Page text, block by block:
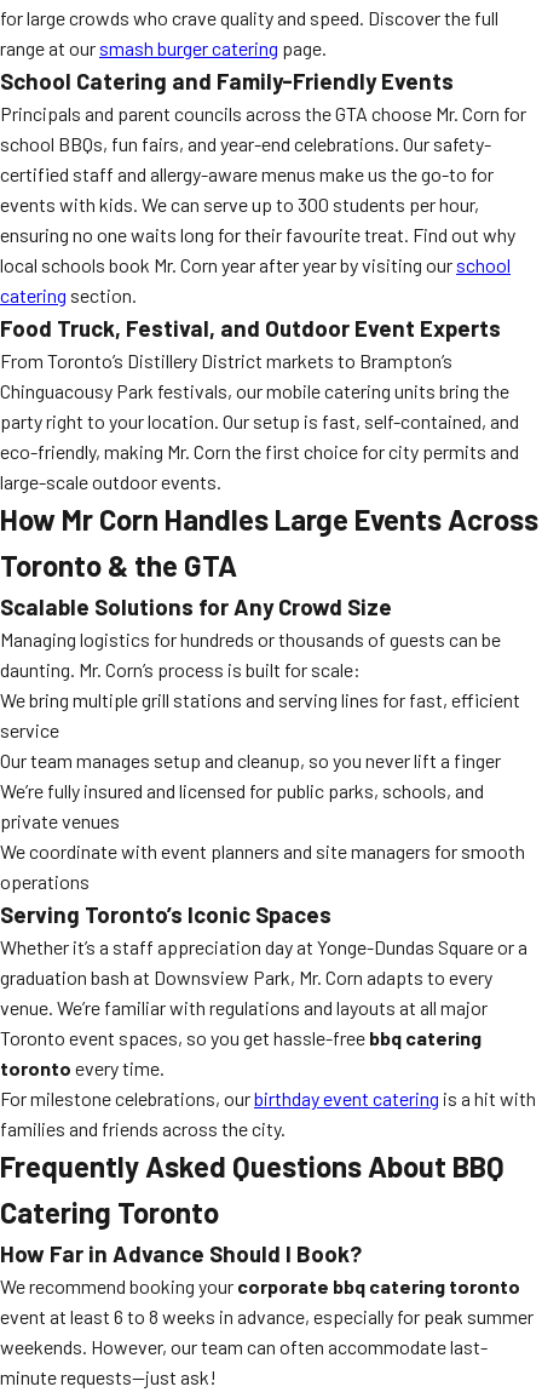
for large crowds who crave quality and speed. Discover the full
range at our smash burger catering page.
School Catering and Family-Friendly Events
Principals and parent councils across the GTA choose Mr. Corn for
school BBQs, fun fairs, and year-end celebrations. Our safety-
certified staff and allergy-aware menus make us the go-to for
events with kids. We can serve up to 300 students per hour,
ensuring no one waits long for their favourite treat. Find out why
local schools book Mr. Corn year after year by visiting our school
catering section.
Food Truck, Festival, and Outdoor Event Experts
From Toronto’s Distillery District markets to Brampton’s
Chinguacousy Park festivals, our mobile catering units bring the
party right to your location. Our setup is fast, self-contained, and
eco-friendly, making Mr. Corn the first choice for city permits and
large-scale outdoor events.
How Mr Corn Handles Large Events Across
Toronto & the GTA
Scalable Solutions for Any Crowd Size
Managing logistics for hundreds or thousands of guests can be
daunting. Mr. Corn’s process is built for scale:
We bring multiple grill stations and serving lines for fast, efficient
service
Our team manages setup and cleanup, so you never lift a finger
We’re fully insured and licensed for public parks, schools, and
private venues
We coordinate with event planners and site managers for smooth
operations
Serving Toronto’s Iconic Spaces
Whether it’s a staff appreciation day at Yonge-Dundas Square or a
graduation bash at Downsview Park, Mr. Corn adapts to every
venue. We’re familiar with regulations and layouts at all major
Toronto event spaces, so you get hassle-free bbq catering
toronto every time.
For milestone celebrations, ourbirthday event catering is a hit with
families and friends across the city.
Frequently Asked Questions About BBQ
Catering Toronto
How Far in Advance Should I Book?
We recommend booking your corporate bbq catering toronto
event at least 6 to 8 weeks in advance, especially for peak summer
weekends. However, our team can often accommodate last-
minute requests—just ask!